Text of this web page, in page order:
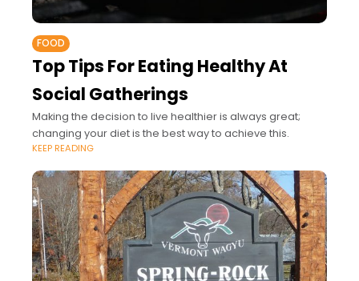
FOOD
Top Tips For Eating Healthy At
Social Gatherings
Making the decision to live healthier is always great;
changing your diet is the best way to achieve this.
KEEP READING